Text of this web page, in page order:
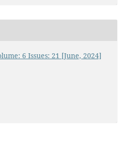
6 Issues: 21 [June, 2024]